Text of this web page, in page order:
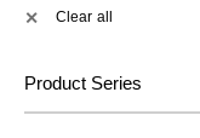
✕ Clear all
Product Series